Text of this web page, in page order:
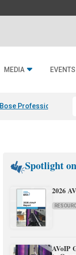
MEDIA EVENTS
Bose Professional &
Spotlight
2026
AVoIP